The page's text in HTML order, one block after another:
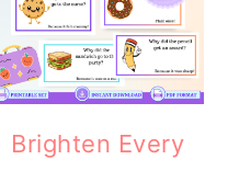
Brighten Every